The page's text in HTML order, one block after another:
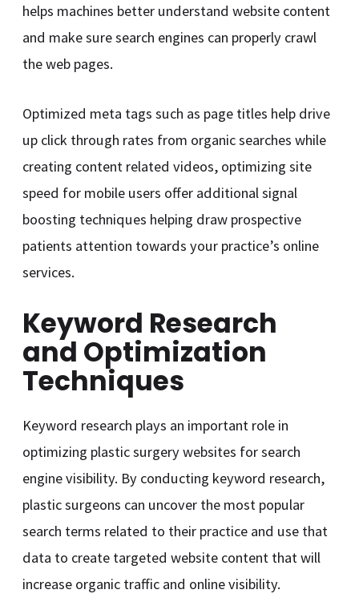
helps machines better understand website content
and make sure search engines can properly crawl
the web pages.
Optimized meta tags such as page titles help drive
up click through rates from organic searches while
creating content related videos, optimizing site
speed for mobile users offer additional signal
boosting techniques helping draw prospective
patients attention towards your practice’s online
services.
Keyword Research
and Optimization
Techniques
Keyword research plays an important role in
optimizing plastic surgery websites for search
engine visibility. By conducting keyword research,
plastic surgeons can uncover the most popular
search terms related to their practice and use that
data to create targeted website content that will
increase organic traffic and online visibility.